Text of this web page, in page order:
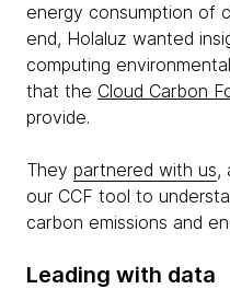
energy consumption of
end, Holaluz wanted
computing
that the Cloud Carbon
provide.
They partnered with us,
our CCF tool to
carbon emissions and
Leading with data